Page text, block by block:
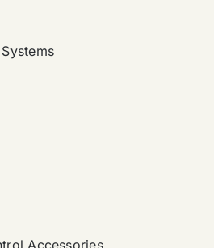
Accessories